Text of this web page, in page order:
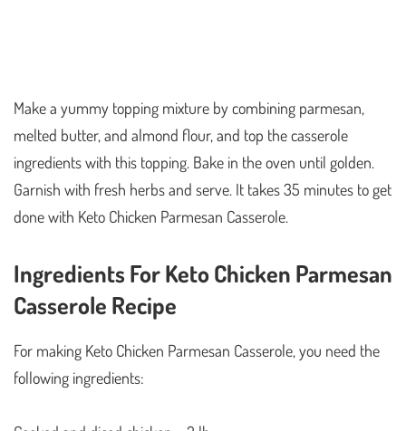
Make a yummy topping mixture by combining parmesan,
melted butter, and almond flour, and top the casserole
ingredients with this topping. Bake in the oven until golden.
Garnish with fresh herbs and serve. It takes 35 minutes to get
done with Keto Chicken Parmesan Casserole.
Ingredients For Keto Chicken Parmesan
Casserole Recipe
For making Keto Chicken Parmesan Casserole, you need the
following ingredients: